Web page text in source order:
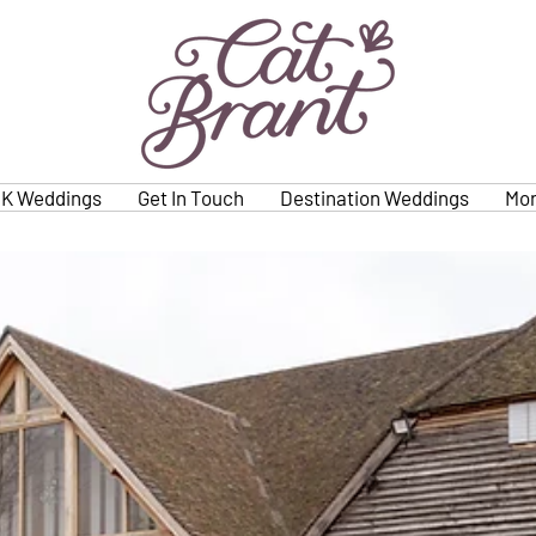
Weddings Get In Touch Destination Weddings